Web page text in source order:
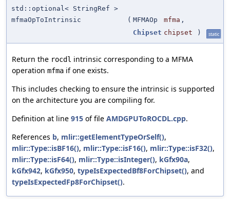
std::optional< StringRef >
mfmaOpToIntrinsic
( MFMAOp mfma ,
Chipset chipset ) static
Return the rocdl intrinsic corresponding to a MFMA
operation mfma if one exists.
This includes checking to ensure the intrinsic is supported
on the architecture you are compiling for.
Definition at line 915 of file AMDGPUToROCDL.cpp.
References b, mlir::getElementTypeOrSelf(),
mlir::Type::isBF16(), mlir::Type::isF16(), mlir::Type::isF32(),
mlir::Type::isF64(), mlir::Type::isInteger(), kGfx90a,
kGfx942, kGfx950, typeIsExpectedBf8ForChipset(), and
typeIsExpectedFp8ForChipset().